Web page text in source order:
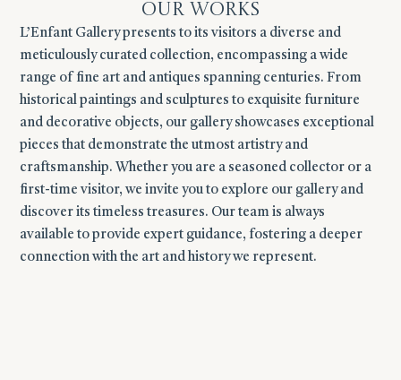
Our Works
L’Enfant Gallery presents to its visitors a diverse and
meticulously curated collection, encompassing a wide
range of fine art and antiques spanning centuries. From
historical paintings and sculptures to exquisite furniture
and decorative objects, our gallery showcases exceptional
pieces that demonstrate the utmost artistry and
craftsmanship. Whether you are a seasoned collector or a
first-time visitor, we invite you to explore our gallery and
discover its timeless treasures. Our team is always
available to provide expert guidance, fostering a deeper
connection with the art and history we represent.